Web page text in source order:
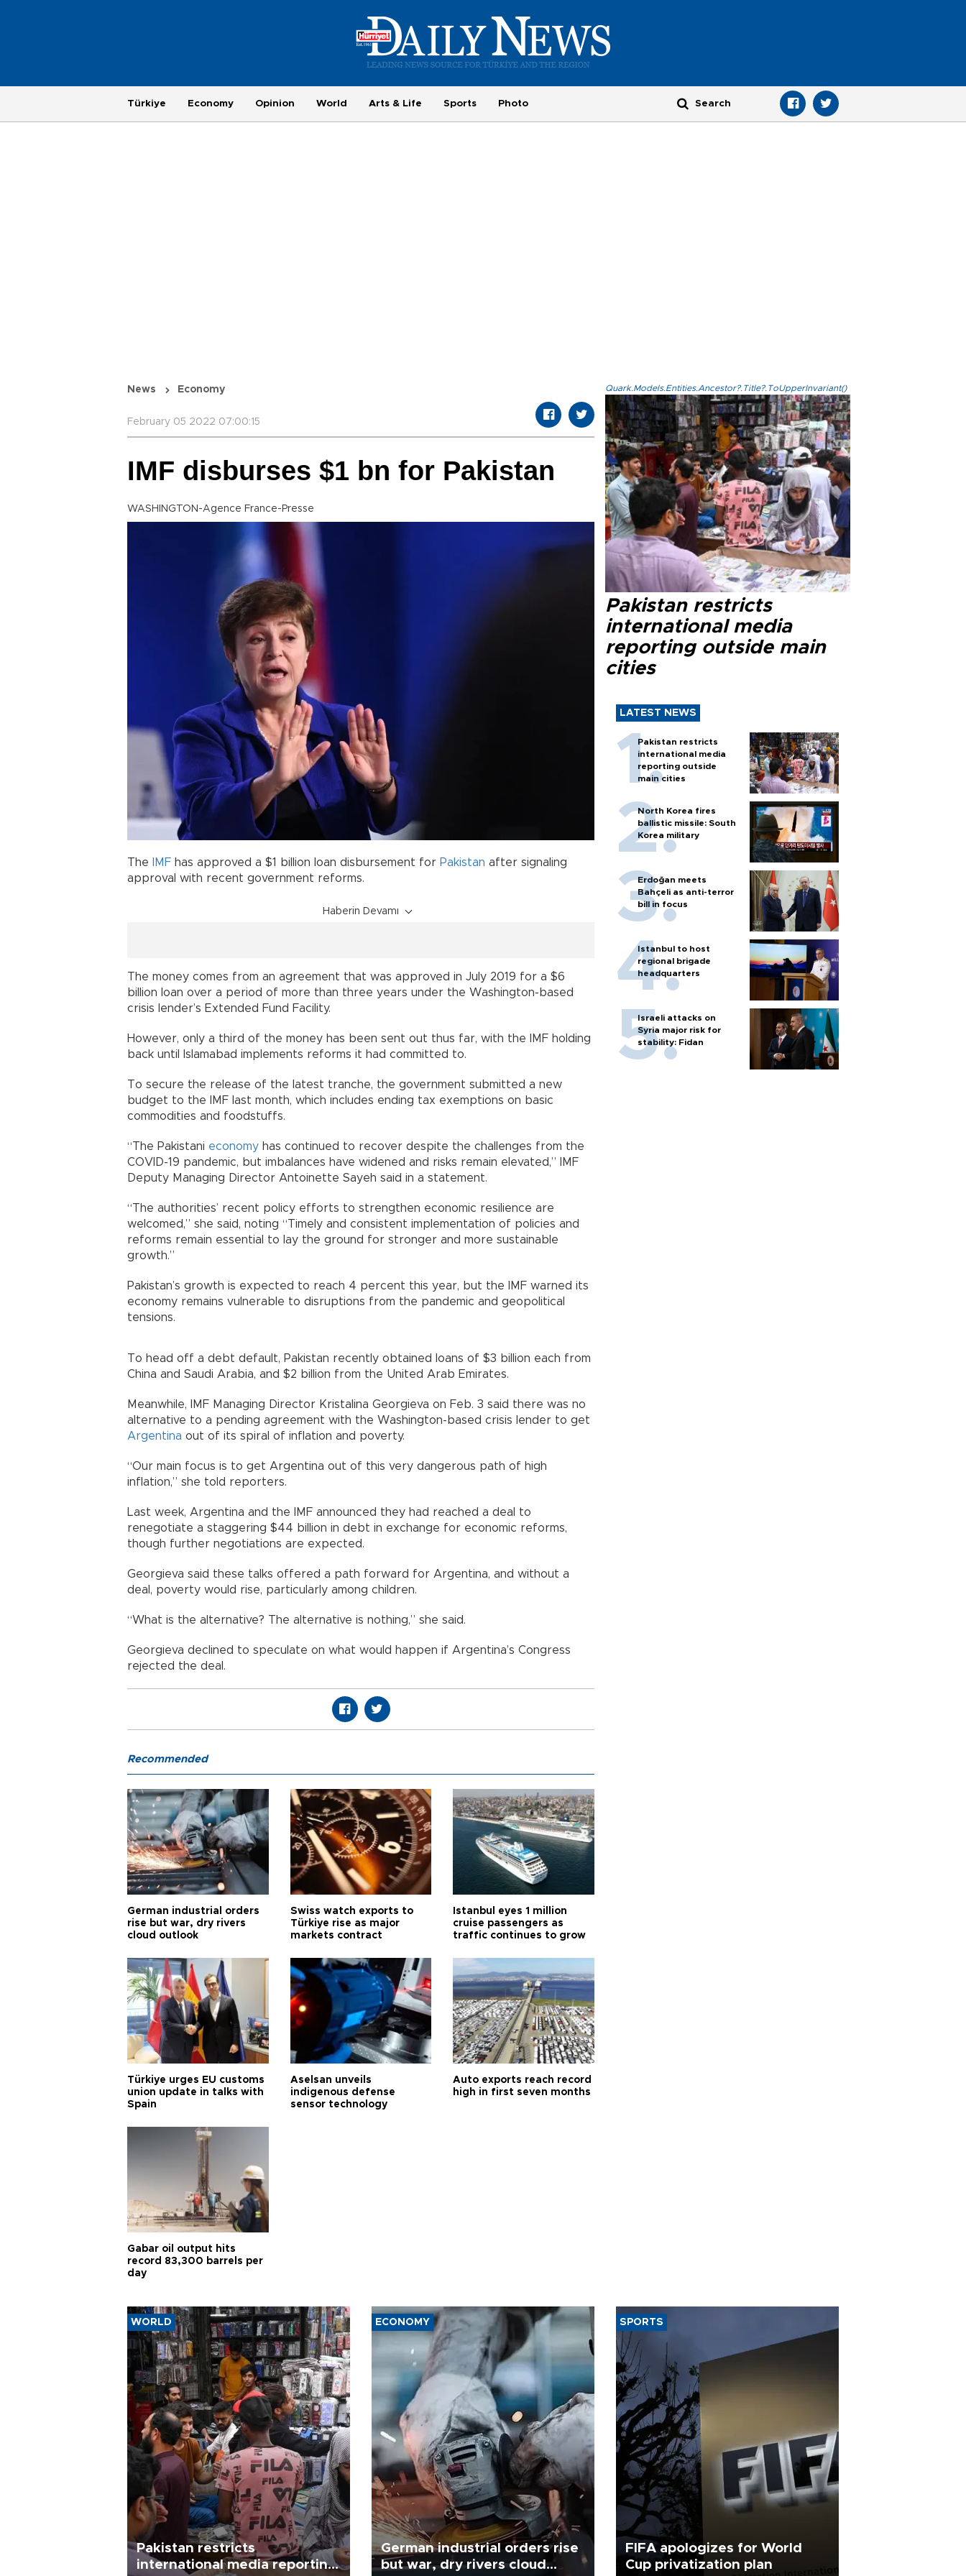
Türkiye Economy Opinion World Arts & Life Sports Photo
News Economy
February 05 2022 07:00:15
IMF disburses $1 bn for Pakistan
WASHINGTON-Agence France-Presse
The IMF has approved a $1 billion loan disbursement for Pakistan after signaling
approval with recent government reforms.
Haberin Devamı
The money comes from an agreement that was approved in July 2019 for a $6
billion loan over a period of more than three years under the Washington-based
crisis lender’s Extended Fund Facility.
However, only a third of the money has been sent out thus far, with the IMF holding
back until Islamabad implements reforms it had committed to.
To secure the release of the latest tranche, the government submitted a new
budget to the IMF last month, which includes ending tax exemptions on basic
commodities and foodstuffs.
“The Pakistani economy has continued to recover despite the challenges from the
COVID-19 pandemic, but imbalances have widened and risks remain elevated,” IMF
Deputy Managing Director Antoinette Sayeh said in a statement.
“The authorities’ recent policy efforts to strengthen economic resilience are
welcomed,” she said, noting “Timely and consistent implementation of policies and
reforms remain essential to lay the ground for stronger and more sustainable
growth.”
Pakistan’s growth is expected to reach 4 percent this year, but the IMF warned its
economy remains vulnerable to disruptions from the pandemic and geopolitical
tensions.
To head off a debt default, Pakistan recently obtained loans of $3 billion each from
China and Saudi Arabia, and $2 billion from the United Arab Emirates.
Meanwhile, IMF Managing Director Kristalina Georgieva on Feb. 3 said there was no
alternative to a pending agreement with the Washington-based crisis lender to get
Argentina out of its spiral of inflation and poverty.
“Our main focus is to get Argentina out of this very dangerous path of high
inflation,” she told reporters.
Last week, Argentina and the IMF announced they had reached a deal to
renegotiate a staggering $44 billion in debt in exchange for economic reforms,
though further negotiations are expected.
Georgieva said these talks offered a path forward for Argentina, and without a
deal, poverty would rise, particularly among children.
“What is the alternative? The alternative is nothing,” she said.
Georgieva declined to speculate on what would happen if Argentina’s Congress
rejected the deal.
Quark.Models.Entities.Ancestor?.Title?.ToUpperInvariant()
Pakistan restricts
international media
reporting outside main
cities
LATEST NEWS
Pakistan restricts
international media
reporting outside
main cities
North Korea fires
ballistic missile: South
Korea military
Erdoğan meets
Bahçeli as anti-terror
bill in focus
Istanbul to host
regional brigade
headquarters
Israeli attacks on
Syria major risk for
stability: Fidan
Recommended
German industrial orders
rise but war, dry rivers
cloud outlook
Swiss watch exports to
Türkiye rise as major
markets contract
Istanbul eyes 1 million
cruise passengers as
traffic continues to grow
Türkiye urges EU customs
union update in talks with
Spain
Aselsan unveils
indigenous defense
sensor technology
Auto exports reach record
high in first seven months
Gabar oil output hits
record 83,300 barrels per
day
WORLD
Pakistan restricts
international media reporting
ECONOMY
German industrial orders rise
but war, dry rivers cloud
SPORTS
FIFA apologizes for World
Cup privatization plan